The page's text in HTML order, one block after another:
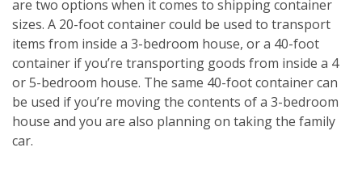
are two options when it comes to shipping container
sizes. A 20-foot container could be used to transport
items from inside a 3-bedroom house, or a 40-foot
container if you’re transporting goods from inside a 4
or 5-bedroom house. The same 40-foot container can
be used if you’re moving the contents of a 3-bedroom
house and you are also planning on taking the family
car.